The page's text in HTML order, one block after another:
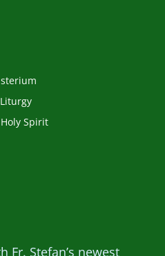
Spirit
Fr. Stefan’s newest